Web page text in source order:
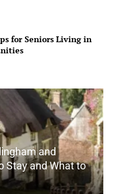
for Seniors Living in
and
Stay and What to